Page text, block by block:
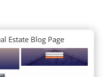
Estate Blog Page